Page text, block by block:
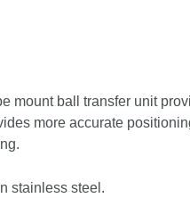
mount ball transfer unit
more accurate
stainless steel.